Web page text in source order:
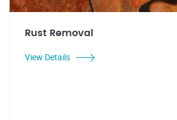
Rust Removal
View Details